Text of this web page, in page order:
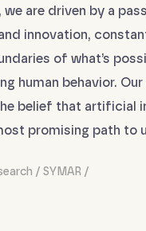
are driven by a
innovation,
of what’s
human behavior.
belief that artificial
promising path to
SYMAR